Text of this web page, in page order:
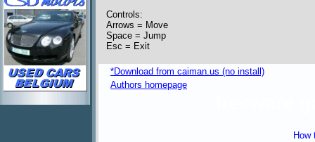
Controls:
Arrows = Move
Space = Jump
Esc = Exit
*Download from caiman.us (no install)
Authors homepage
How